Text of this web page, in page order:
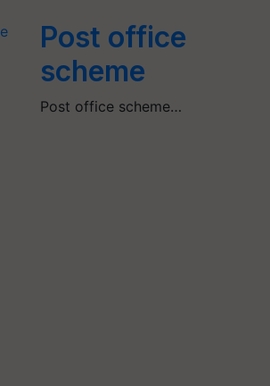
Post office
scheme
Post office scheme…